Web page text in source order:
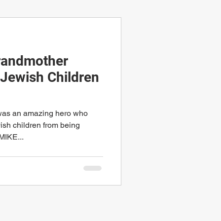
Children
an amazing hero who
children from being